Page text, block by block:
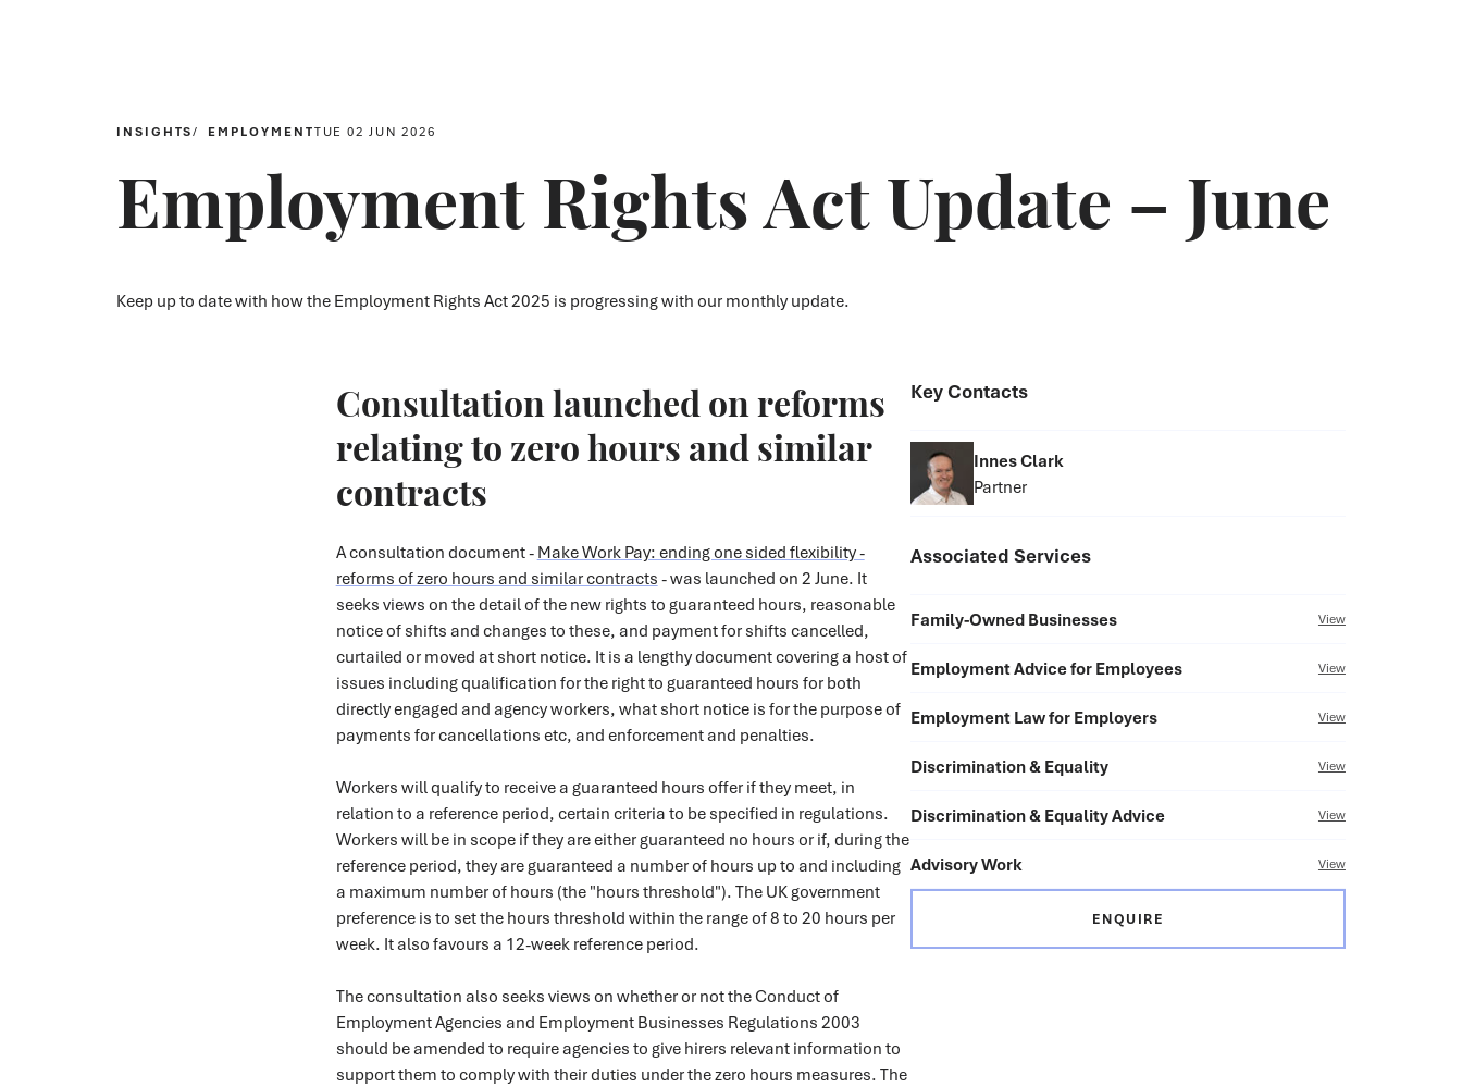
INSIGHTS EMPLOYMENTTUE 02 JUN 2026
Employment Rights Act Update – June
Keep up to date with how the Employment Rights Act 2025 is progressing with our monthly update.
Consultation launched on reforms
relating to zero hours and similar
contracts
A consultation document - Make Work Pay: ending one sided flexibility -
reforms of zero hours and similar contracts - was launched on 2 June. It
seeks views on the detail of the new rights to guaranteed hours, reasonable
notice of shifts and changes to these, and payment for shifts cancelled,
curtailed or moved at short notice. It is a lengthy document covering a host of
issues including qualification for the right to guaranteed hours for both
directly engaged and agency workers, what short notice is for the purpose of
payments for cancellations etc, and enforcement and penalties.
Workers will qualify to receive a guaranteed hours offer if they meet, in
relation to a reference period, certain criteria to be specified in regulations.
Workers will be in scope if they are either guaranteed no hours or if, during the
reference period, they are guaranteed a number of hours up to and including
a maximum number of hours (the "hours threshold"). The UK government
preference is to set the hours threshold within the range of 8 to 20 hours per
week. It also favours a 12-week reference period.
The consultation also seeks views on whether or not the Conduct of
Employment Agencies and Employment Businesses Regulations 2003
should be amended to require agencies to give hirers relevant information to
support them to comply with their duties under the zero hours measures. The
Key Contacts
Innes Clark
Partner
Associated Services
Family-Owned Businesses View
Employment Advice for Employees View
Employment Law for Employers View
Discrimination & Equality View
Discrimination & Equality Advice View
Advisory Work View
ENQUIRE